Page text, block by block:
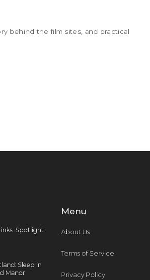
behind the film sites, and practical
Spotlight
Sleep in
Manor
Menu
About Us
Terms of Service
Privacy Policy